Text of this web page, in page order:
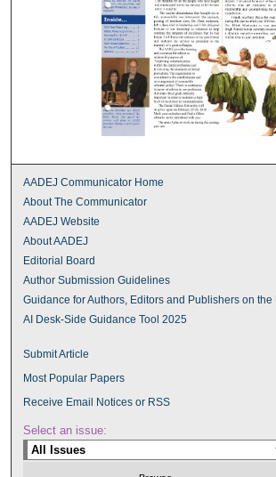
AADEJ Communicator Home
About The Communicator
AADEJ Website
About AADEJ
Editorial Board
Author Submission Guidelines
Guidance for Authors, Editors and Publishers on the
AI Desk-Side Guidance Tool 2025
Submit Article
Most Popular Papers
Receive Email Notices or RSS
Select an issue: